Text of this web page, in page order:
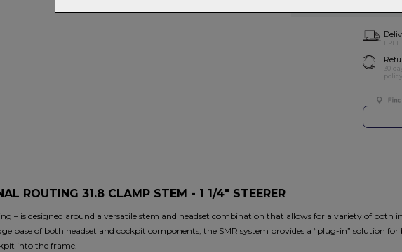
30-
policy.
ROUTING 31.8 CLAMP STEM - 1 1/4" STEERER
– is designed around a versatile stem and headset combination that allows for a variety of both
base of both headset and cockpit components, the SMR system provides a “plug-in” solution
into the frame.